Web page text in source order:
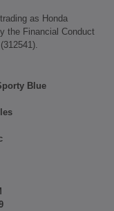
as Honda
the Financial Conduct
Blue